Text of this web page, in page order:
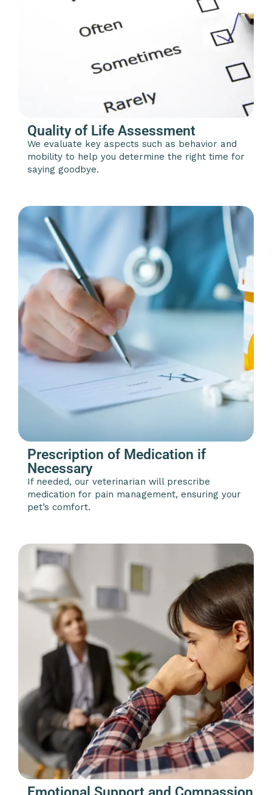
Quality of Life Assessment
We evaluate key aspects such as behavior and
mobility to help you determine the right time for
saying goodbye.
Prescription of Medication if
Necessary
If needed, our veterinarian will prescribe
medication for pain management, ensuring your
pet’s comfort.